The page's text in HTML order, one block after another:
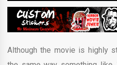
Although the movie is highly